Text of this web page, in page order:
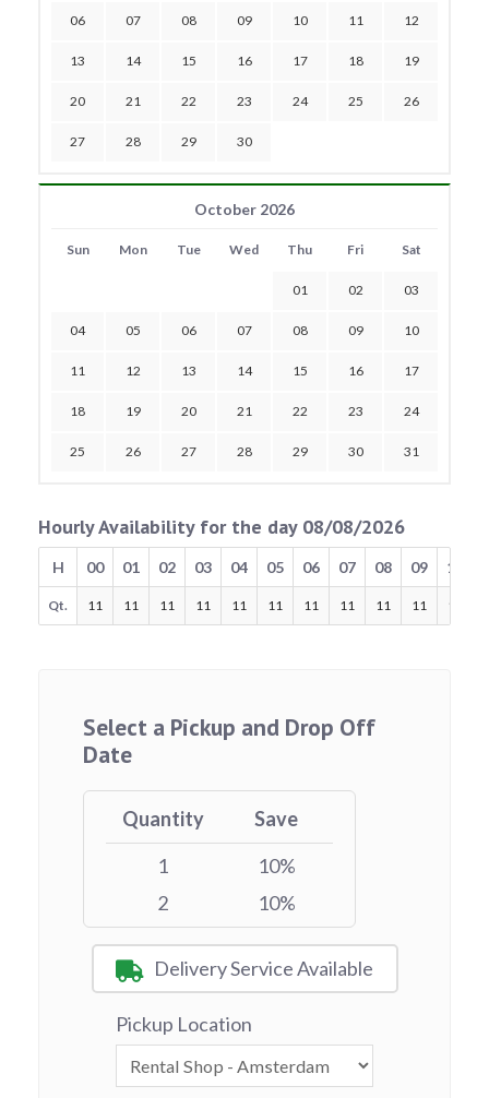
06 07 08 09 10 11 12
13 14 15 16 17 18 19
20 21 22 23 24 25 26
27 28 29 30
October 2026
Sun Mon Tue Wed Thu Fri Sat
01 02 03
04 05 06 07 08 09 10
11 12 13 14 15 16 17
18 19 20 21 22 23 24
25 26 27 28 29 30 31
Hourly Availability for the day 08/08/2026
H 00 01 02 03 04 05 06 07 08 09 10
Qt. 11 11 11 11 11 11 11 11 11 11 11
Select a Pickup and Drop Off
Date
Quantity
Save
1
10%
2
10%
Delivery Service Available
Pickup Location